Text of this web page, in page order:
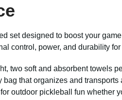
set designed to boost your
control, power, and durability
two soft and absorbent towels
that organizes and transports
outdoor pickleball fun whether